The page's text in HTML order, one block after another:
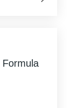
Formula